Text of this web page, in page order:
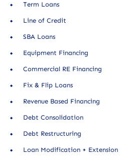
Term Loans
Line of Credit
SBA Loans
Equipment Financing
Commercial RE Financing
Fix & Flip Loans
Revenue Based Financing
Debt Consolidation
Debt Restructuring
Loan Modification + Extension